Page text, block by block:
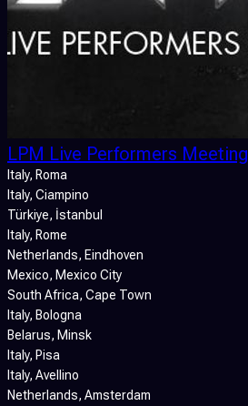
LPM Live Performers Meeting
Italy, Roma
Italy, Ciampino
Türkiye, İstanbul
Italy, Rome
Netherlands, Eindhoven
Mexico, Mexico City
South Africa, Cape Town
Italy, Bologna
Belarus, Minsk
Italy, Pisa
Italy, Avellino
Netherlands, Amsterdam